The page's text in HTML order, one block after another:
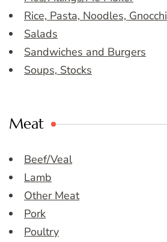
Rice, Pasta, Noodles, Gnocchi
Salads
Sandwiches and Burgers
Soups, Stocks
Meat
Beef/Veal
Lamb
Other Meat
Pork
Poultry